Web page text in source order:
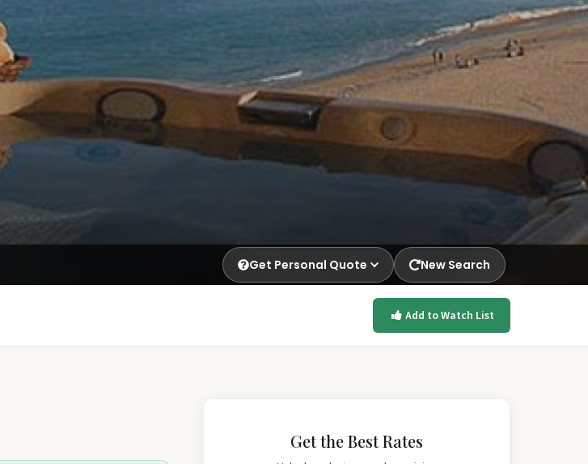
Get Personal Quote New Search
Add to Watch List
Get the Best Rates